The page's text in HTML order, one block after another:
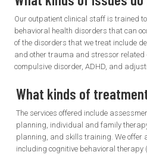
Our outpatient clinical staff is trained
behavioral health disorders that can
of the disorders that we treat include
and other trauma and stressor related
compulsive disorder, ADHD, and
What kinds of
The services offered include
planning, individual and family
planning, and skills training. We offer
including cognitive behavioral therapy